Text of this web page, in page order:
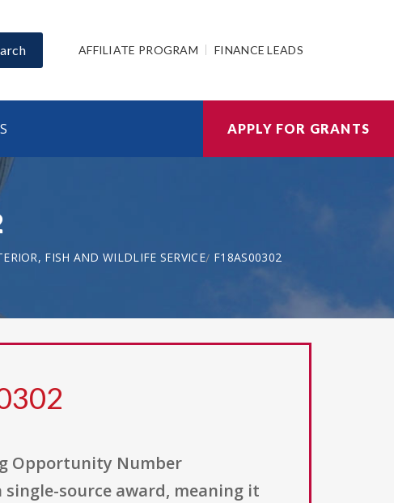
AFFILIATE PROGRAM FINANCE LEADS
APPLY FOR GRANTS
FISH AND WILDLIFE SERVICE F18AS00302
Opportunity Number
single-source award, meaning it